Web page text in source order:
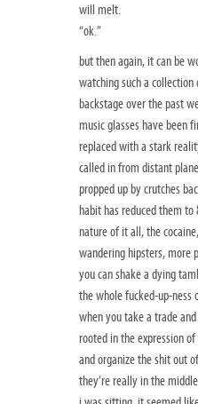
will melt.
“ok.”
but then again, it can be
watching such a
backstage over the past
music glasses have been
replaced with a stark
called in from distant
propped up by crutches
habit has reduced them to
nature of it all, the
wandering hipsters, more
you can shake a dying
the whole fucked-up-
when you take a trade
rooted in the expression
and organize the shit out
they’re really in the